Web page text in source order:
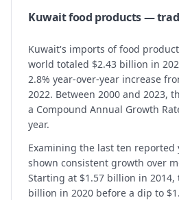
Kuwaitfood products—
Kuwait's imports of food
world totaled $2.43 billion in
2.8% year-over-year increase
2022. Between 2000 and 2023,
a Compound Annual Growth
year.
Examining the last ten reported
shown consistent growth over
Starting at $1.57 billion in 2014,
billion in 2020 before a dip to